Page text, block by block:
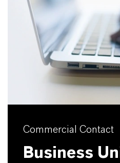
Commercial Contact
Business